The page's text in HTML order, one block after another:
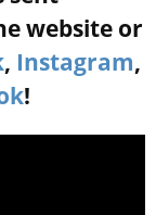
website or
, Instagram,
!